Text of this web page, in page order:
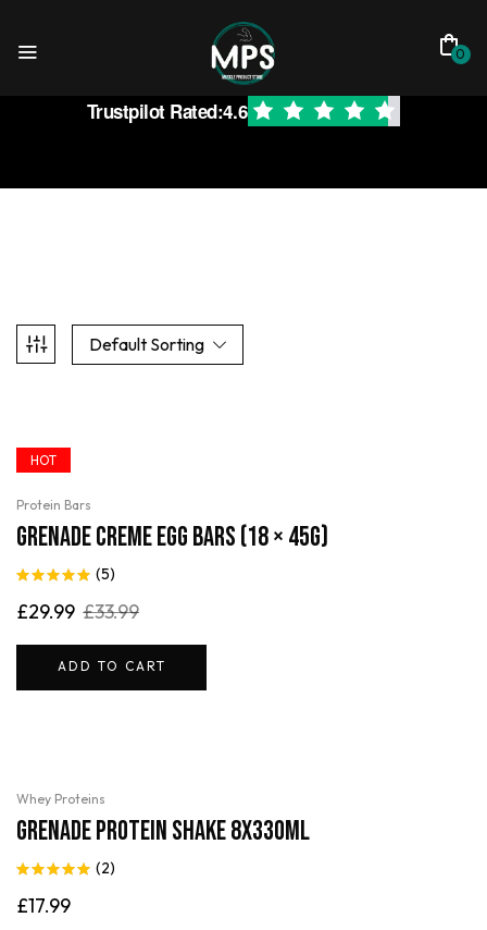
0
Trustpilot Rated:4.6
Default Sorting
HOT
Protein Bars
Grenade Creme Egg Bars (18 × 45g)
out of 5
(5)
£33.99
£29.99
ADD TO CART
Whey Proteins
Grenade Protein Shake 8x330ml
out of 5
(2)
£17.99